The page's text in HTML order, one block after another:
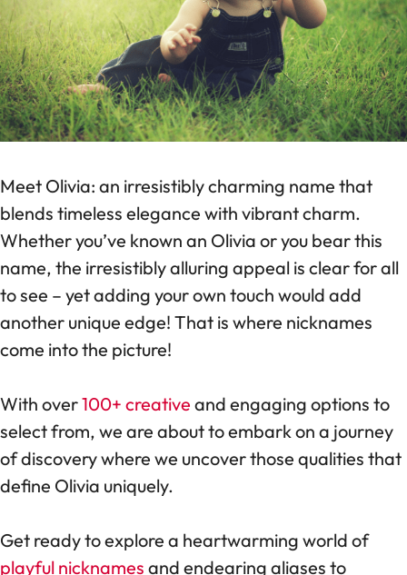
Meet Olivia: an irresistibly charming name that
blends timeless elegance with vibrant charm.
Whether you’ve known an Olivia or you bear this
name, the irresistibly alluring appeal is clear for all
to see – yet adding your own touch would add
another unique edge! That is where nicknames
come into the picture!
With over100+ creative and engaging options to
select from, we are about to embark on a journey
of discovery where we uncover those qualities that
define Olivia uniquely.
Get ready to explore a heartwarming world of
playful nicknames and endearing aliases to